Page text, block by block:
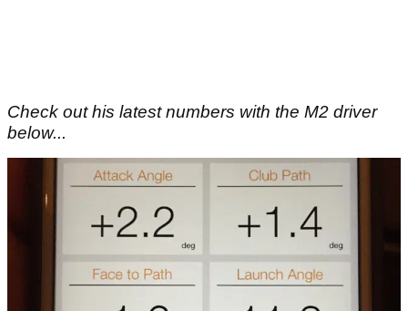
Check out his latest numbers with the M2 driver
below...